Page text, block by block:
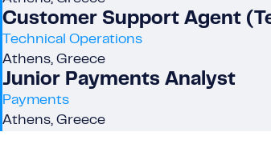
Customer Support Agent
Technical Operations
Athens, Greece
Junior Payments Analyst
Payments
Athens, Greece